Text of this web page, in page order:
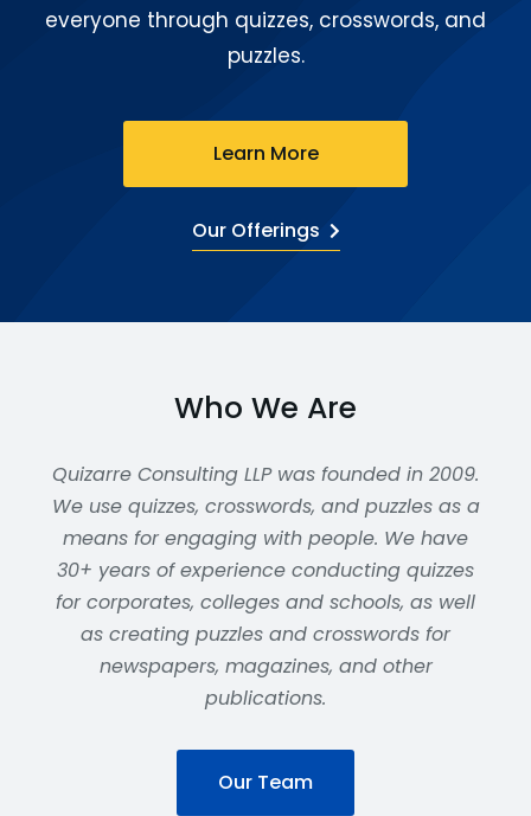
everyone through quizzes, crosswords, and
puzzles.
Learn More
Our Offerings
Who We Are
Quizarre Consulting LLP was founded in 2009.
We use quizzes, crosswords, and puzzles as a
means for engaging with people. We have
30+ years of experience conducting quizzes
for corporates, colleges and schools, as well
as creating puzzles and crosswords for
newspapers, magazines, and other
publications.
Our Team